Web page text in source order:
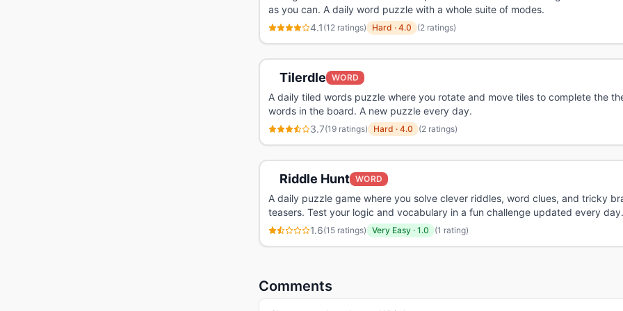
as you can. A daily word puzzle with a whole suite of modes.
4.1 (12 ratings) Hard · 4.0 (2 ratings)
Tilerdle WORD
A daily tiled words puzzle where you rotate and move tiles to complete the
words in the board. A new puzzle every day.
3.7(19 ratings) Hard · 4.0 (2 ratings)
Riddle Hunt WORD
A daily puzzle game where you solve clever riddles, word clues, and tricky
teasers. Test your logic and vocabulary in a fun challenge updated every day.
1.6(15 ratings) Very Easy · 1.0 (1 rating)
Comments